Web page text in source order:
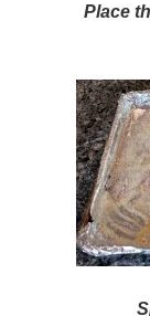
Place